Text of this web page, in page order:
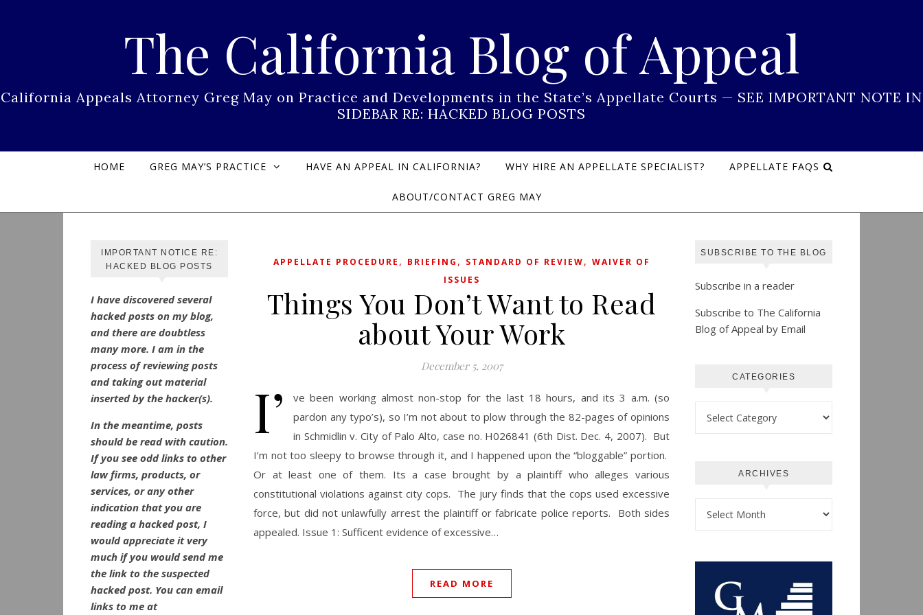
The California Blog of Appeal
California Appeals Attorney Greg May on Practice and Developments in the State’s Appellate Courts — SEE IMPORTANT NOTE IN
SIDEBAR RE: HACKED BLOG POSTS
HOME GREG MAY’S PRACTICE HAVE AN APPEAL IN CALIFORNIA? WHY HIRE AN APPELLATE SPECIALIST? APPELLATE FAQS
ABOUT/CONTACT GREG MAY
IMPORTANT NOTICE RE:
HACKED BLOG POSTS
I have discovered several
hacked posts on my blog,
and there are doubtless
many more. I am in the
process of reviewing posts
and taking out material
inserted by the hacker(s).
In the meantime, posts
should be read with caution.
If you see odd links to other
law firms, products, or
services, or any other
indication that you are
reading a hacked post, I
would appreciate it very
much if you would send me
the link to the suspected
hacked post. You can email
links to me at
APPELLATE PROCEDURE , BRIEFING , STANDARD OF REVIEW, WAIVER OF
ISSUES
Things You Don’t Want to Read
about Your Work
December 5, 2007
I’
ve been working almost non-stop for the last 18 hours, and its 3 a.m. (so
pardon any typo’s), so I’m not about to plow through the 82-pages of opinions
in Schmidlin v. City of Palo Alto, case no. H026841 (6th Dist. Dec. 4, 2007). But
I’m not too sleepy to browse through it, and I happened upon the “bloggable” portion.
Or at least one of them. Its a case brought by a plaintiff who alleges various
constitutional violations against city cops. The jury finds that the cops used excessive
force, but did not unlawfully arrest the plaintiff or fabricate police reports. Both sides
appealed. Issue 1: Sufficent evidence of excessive…
READ MORE
SUBSCRIBE TO THE BLOG
Subscribe in a reader
Subscribe to The California
Blog of Appeal by Email
CATEGORIES
ARCHIVES